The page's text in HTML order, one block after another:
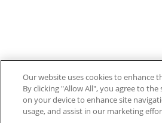
Our website uses cookies to enhance
By clicking "Allow All", you agree to
on your device to enhance site
usage, and assist in our marketing